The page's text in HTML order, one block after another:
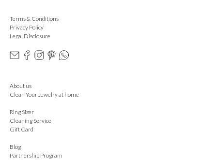
Terms & Conditions
Privacy Policy
Legal Disclosure
About us
Clean Your Jewelry at home
Ring Sizer
Cleaning Service
Gift Card
Blog
Partnership Program